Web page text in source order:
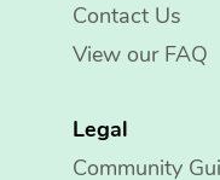
Contact Us
View our FAQ
Legal
Community